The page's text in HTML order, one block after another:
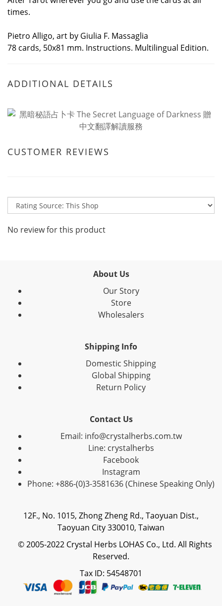
times.
Pietro Alligo, art by Giulia F. Massaglia
78 cards, 50x81 mm. Instructions. Multilingual Edition.
ADDITIONAL DETAILS
CUSTOMER REVIEWS
No review for this product
About Us
Our Story
Store
Wholesalers
Shipping Info
Domestic Shipping
Global Shipping
Return Policy
Contact Us
Email: info@crystalherbs.com.tw
Line: crystalherbs
Facebook
Instagram
Phone: +886-(0)3-3581636 (Chinese Speaking Only)
12F., No. 1015, Zhong Zheng Rd., Taoyuan Dist.,
Taoyuan City 330010, Taiwan
© 2005-2022 Crystal Herbs LOHAS Co., Ltd. All Rights
Reserved.
Tax ID: 54548701